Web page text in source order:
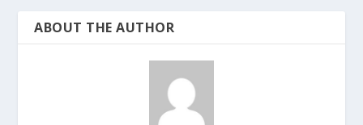
ABOUT THE AUTHOR